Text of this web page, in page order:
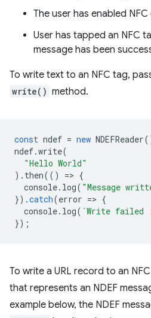
The user has enabled
User has tapped an NFC
message has been
To write text to an NFC tag,
write() method.
const ndef = new NDEFReader
ndef.write(
"Hello World"
). then(() => {
console. log( "Message
}).catch(error => {
console. log( `Write
});
To write a URL record to an
that represents an NDEF
example below, the NDEF